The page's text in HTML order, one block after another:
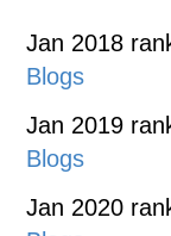
Jan 2018
Blogs
Jan 2019
Blogs
Jan 2020